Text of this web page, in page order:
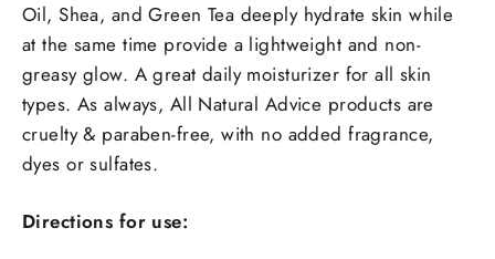
Oil, Shea, and Green Tea deeply hydrate skin while
at the same time provide a lightweight and non-
greasy glow. A great daily moisturizer for all skin
types. As always, All Natural Advice products are
cruelty & paraben-free, with no added fragrance,
dyes or sulfates.
Directions for use: